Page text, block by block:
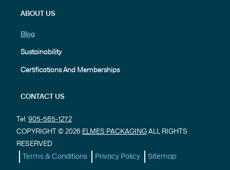
ABOUT US
Blog
Sustainability
Certifications And Memberships
CONTACT US
Tel: 905-565-1272
COPYRIGHT © 2026 ELMES PACKAGINGALL RIGHTS
RESERVED
Terms & Conditions Privacy Policy Sitemap